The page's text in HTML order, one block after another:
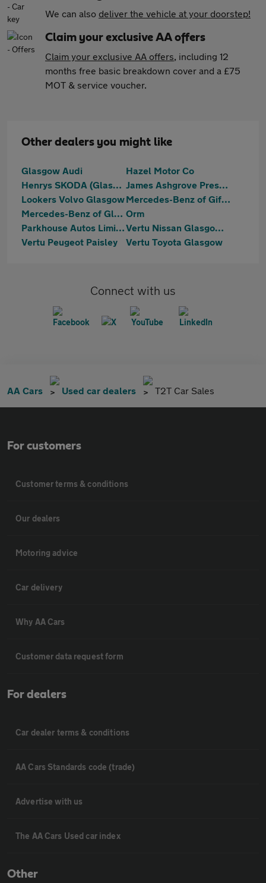
We can also deliver the vehicle at your doorstep!
Claim your exclusive AA offers
Claim your exclusive AA offers, including 12
months free basic breakdown cover and a £75
MOT & service voucher.
Other dealers you might like
Glasgow Audi
Hazel Motor Co
Henrys SKODA (Glasgow)
James Ashgrove Prestige
Lookers Volvo Glasgow
Mercedes-Benz of Giffnock
Mercedes-Benz of Glasgow Orm
Parkhouse Autos Limited
Vertu Nissan Glasgow South
Vertu Peugeot Paisley
Vertu Toyota Glasgow
Connect with us
AA Cars Used car dealers T2T Car Sales
For customers
Customer terms & conditions
Our dealers
Motoring advice
Car delivery
Why AA Cars
Customer data request form
For dealers
Car dealer terms & conditions
AA Cars Standards code (trade)
Advertise with us
The AA Cars Used car index
Other